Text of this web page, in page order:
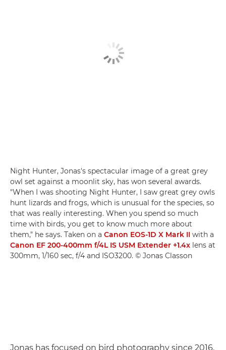
Night Hunter, Jonas's spectacular image of a great grey
owl set against a moonlit sky, has won several awards.
"When I was shooting Night Hunter, I saw great grey owls
hunt lizards and frogs, which is unusual for the species, so
that was really interesting. When you spend so much
time with birds, you get to know much more about
them," he says. Taken on a Canon EOS-1D X Mark II with a
Canon EF 200-400mm f/4L IS USM Extender +1.4x lens at
300mm, 1/160 sec, f/4 and ISO3200. © Jonas Classon
Jonas has focused on bird photography since 2016.